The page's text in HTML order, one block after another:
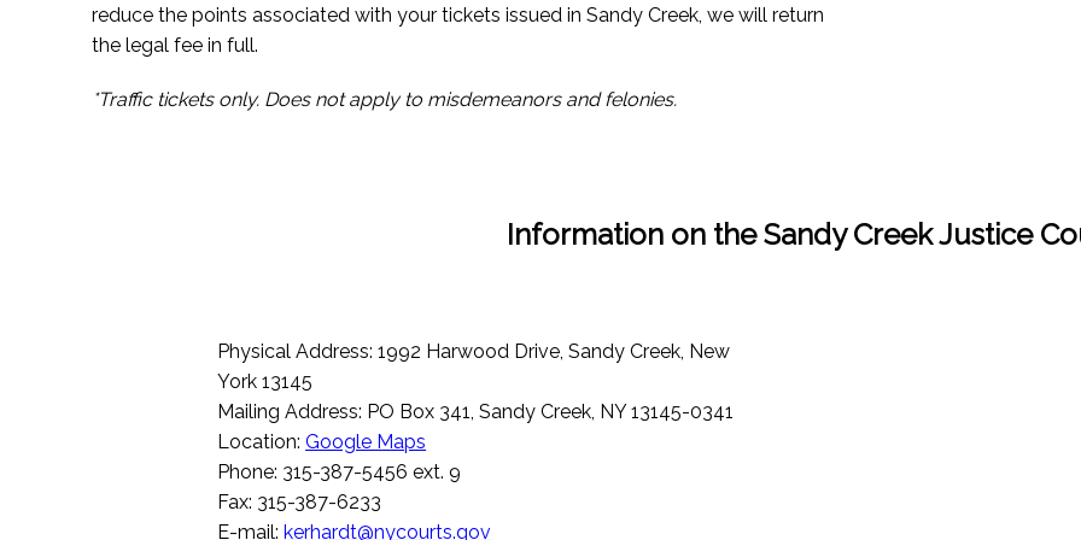
reduce the points associated with your tickets issued in Sandy Creek, we will return
the legal fee in full.
*Traffic tickets only. Does not apply to misdemeanors and felonies.
Information on the Sandy Creek Justice
Physical Address: 1992 Harwood Drive, Sandy Creek, New
York 13145
Mailing Address: PO Box 341, Sandy Creek, NY 13145-0341
Location:Google Maps
Phone: 315-387-5456 ext. 9
Fax: 315-387-6233
E-mail:kerhardt@nycourts.gov